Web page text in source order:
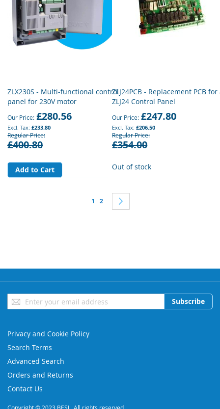
ZLX230S - Multi-functional control
panel for 230V motor
Our Price £280.56
£233.80
Regular Price
£400.80
Add to Cart
ZLJ24PCB - Replacement PCB for
ZLJ24 Control Panel
Our Price £247.80
£206.50
Regular Price
£354.00
Out of stock
Page
You're currently reading page
1 Page
2
Sign
Up
Newsletter:
Subscribe
Privacy and Cookie Policy
Search Terms
Advanced Search
Orders and Returns
Contact Us